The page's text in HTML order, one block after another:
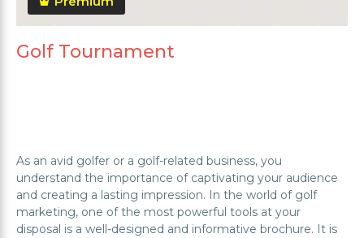
Golf Tournament
As an avid golfer or a golf-related business, you
understand the importance of captivating your audience
and creating a lasting impression. In the world of golf
marketing, one of the most powerful tools at your
disposal is a well-designed and informative brochure. It is